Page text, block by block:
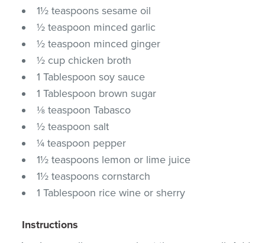
1½ teaspoons sesame oil
½ teaspoon minced garlic
½ teaspoon minced ginger
½ cup chicken broth
1 Tablespoon soy sauce
1 Tablespoon brown sugar
⅛ teaspoon Tabasco
½ teaspoon salt
¼ teaspoon pepper
1½ teaspoons lemon or lime juice
1½ teaspoons cornstarch
1 Tablespoon rice wine or sherry
Instructions